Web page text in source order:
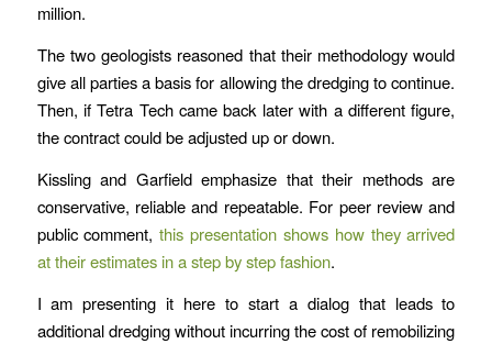
million.
The two geologists reasoned that their methodology would
give all parties a basis for allowing the dredging to continue.
Then, if Tetra Tech came back later with a different figure,
the contract could be adjusted up or down.
Kissling and Garfield emphasize that their methods are
conservative, reliable and repeatable. For peer review and
public comment,this presentation shows how they arrived
at their estimates in a step by step fashion.
I am presenting it here to start a dialog that leads to
additional dredging without incurring the cost of remobilizing